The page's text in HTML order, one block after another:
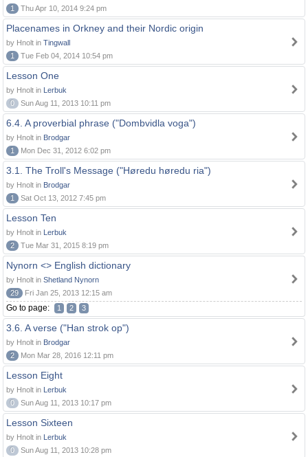
1
Thu Apr 10, 2014 9:24 pm
Placenames in Orkney and their Nordic origin
by Hnolt in Tingwall
1
Tue Feb 04, 2014 10:54 pm
Lesson One
by Hnolt in Lerbuk
0
Sun Aug 11, 2013 10:11 pm
6.4. A proverbial phrase ("Dombvidla voga")
by Hnolt in Brodgar
1
Mon Dec 31, 2012 6:02 pm
3.1. The Troll's Message ("Høredu høredu ria")
by Hnolt in Brodgar
1
Sat Oct 13, 2012 7:45 pm
Lesson Ten
by Hnolt in Lerbuk
2
Tue Mar 31, 2015 8:19 pm
Nynorn <> English dictionary
by Hnolt in Shetland Nynorn
29
Fri Jan 25, 2013 12:15 am
Go to page: 1 2 3
3.6. A verse ("Han strok op")
by Hnolt in Brodgar
2
Mon Mar 28, 2016 12:11 pm
Lesson Eight
by Hnolt in Lerbuk
0
Sun Aug 11, 2013 10:17 pm
Lesson Sixteen
by Hnolt in Lerbuk
0
Sun Aug 11, 2013 10:28 pm